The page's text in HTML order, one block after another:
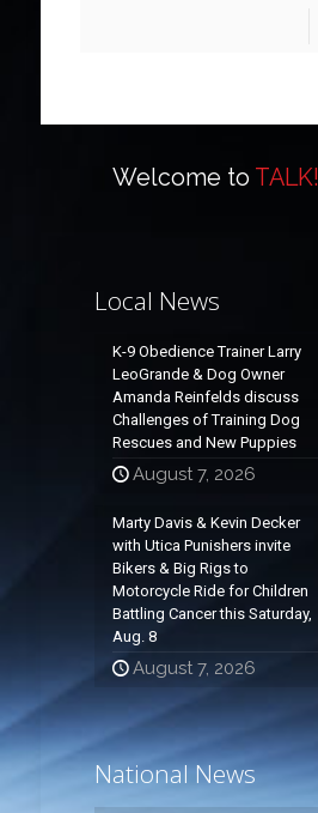
Welcome to TALK!
Local News
K-9 Obedience Trainer Larry
LeoGrande & Dog Owner
Amanda Reinfelds discuss
Challenges of Training Dog
Rescues and New Puppies
August 7, 2026
Marty Davis & Kevin Decker
with Utica Punishers invite
Bikers & Big Rigs to
Motorcycle Ride for Children
Battling Cancer this Saturday,
Aug. 8
August 7, 2026
National News